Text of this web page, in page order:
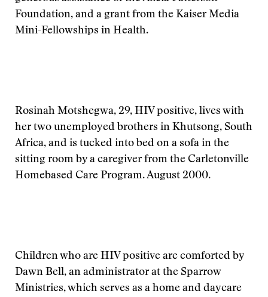
Foundation, and a grant from the Kaiser Media
Mini-Fellowships in Health.
Rosinah Motshegwa, 29, HIV positive, lives with
her two unemployed brothers in Khutsong, South
Africa, and is tucked into bed on a sofa in the
sitting room by a caregiver from the Carletonville
Homebased Care Program. August 2000.
Children who are HIV positive are comforted by
Dawn Bell, an administrator at the Sparrow
Ministries, which serves as a home and daycare